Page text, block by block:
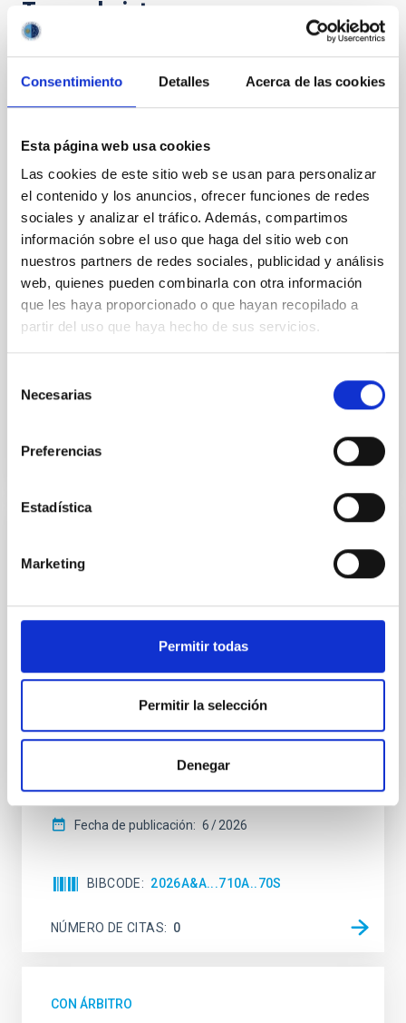
Consentimiento Detalles Acerca de las cookies
Esta página web usa cookies
Las cookies de este sitio web se usan para personalizar
el contenido y los anuncios, ofrecer funciones de redes
sociales y analizar el tráfico. Además, compartimos
información sobre el uso que haga del sitio web con
nuestros partners de redes sociales, publicidad y análisis
web, quienes pueden combinarla con otra información
que les haya proporcionado o que hayan recopilado a
partir del uso que haya hecho de sus servicios.
Necesarias
Preferencias
Estadística
Marketing
Permitir todas
Permitir la selección
Denegar
Te puede interesar
CON ÁRBITRO
The impact of star formation histories on
galaxies
Aims. We aim to investigate the connection between
star formation histories (SFHs) and the inner dark
matter density profiles of simulated galaxies. In
particular, we tested whether the burstiness and
temporal distribution of star formation influence the
formation of cored versus cuspy dark matter profiles.
Methods. We homogeneously analysed
Sarrato-Alós, J. et al.
Joining forces: 30 years of optical
quadruply-imaged gravitationally lensed quasar QSO
observations from different observatories in both
hemispheres and using a new photometric
from the lens system to accurately determine the
Fecha de publicación: 6 2026
BIBCODE 2026A&A...710A..70S
NÚMERO DE CITAS 0
CON ÁRBITRO